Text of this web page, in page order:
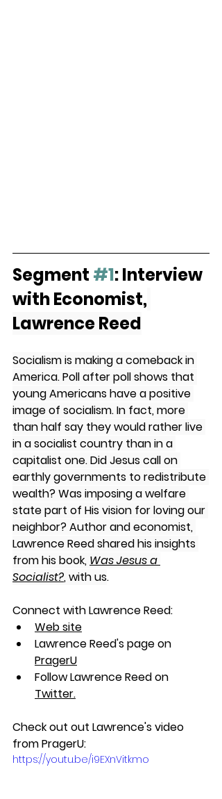
Segment #1: Interview
with Economist,
Lawrence Reed
Socialism is making a comeback in
America. Poll after poll shows that
young Americans have a positive
image of socialism. In fact, more
than half say they would rather live
in a socialist country than in a
capitalist one. Did Jesus call on
earthly governments to redistribute
wealth? Was imposing a welfare
state part of His vision for loving our
neighbor? Author and economist,
Lawrence Reed shared his insights
from his book, Was Jesus a
Socialist?, with us.
Connect with Lawrence Reed:
Web site
Lawrence Reed's page on
PragerU
Follow Lawrence Reed on
Twitter.
Check out out Lawrence's video
from PragerU:
https://youtu.be/i9EXnVitkmo